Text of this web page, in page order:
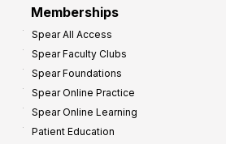
Memberships
Spear All Access
Spear Faculty Clubs
Spear Foundations
Spear Online Practice
Spear Online Learning
Patient Education